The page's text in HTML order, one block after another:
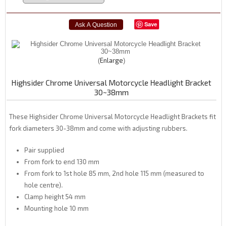
Save
Enlarge
Highsider Chrome Universal Motorcycle Headlight Bracket
30~38mm
These Highsider Chrome Universal Motorcycle Headlight Brackets fit
fork diameters 30-38mm and come with adjusting rubbers.
Pair supplied
From fork to end 130 mm
From fork to 1st hole 85 mm, 2nd hole 115 mm (measured to
hole centre).
Clamp height 54 mm
Mounting hole 10 mm